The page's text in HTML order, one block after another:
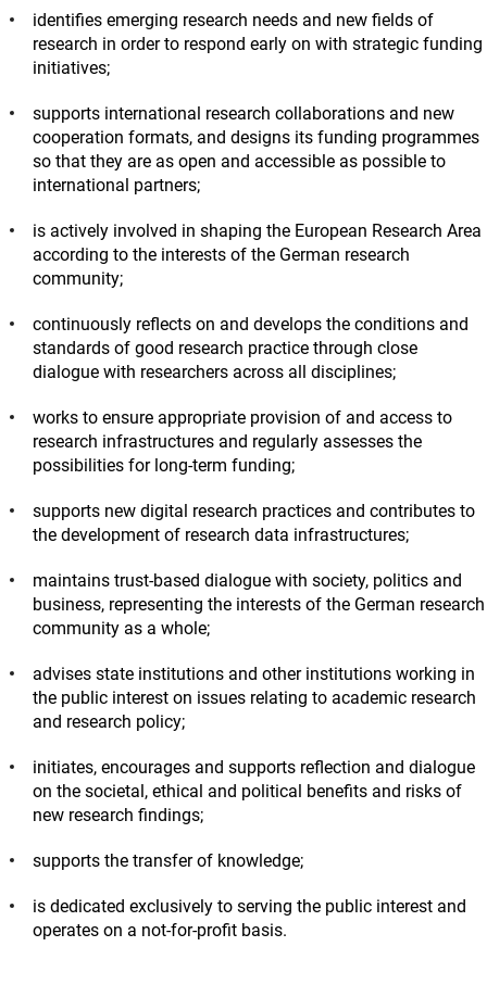
identifies emerging research needs and new fields of
research in order to respond early on with strategic funding
initiatives;
supports international research collaborations and new
cooperation formats, and designs its funding programmes
so that they are as open and accessible as possible to
international partners;
is actively involved in shaping the European Research Area
according to the interests of the German research
community;
continuously reflects on and develops the conditions and
standards of good research practice through close
dialogue with researchers across all disciplines;
works to ensure appropriate provision of and access to
research infrastructures and regularly assesses the
possibilities for long-term funding;
supports new digital research practices and contributes to
the development of research data infrastructures;
maintains trust-based dialogue with society, politics and
business, representing the interests of the German research
community as a whole;
advises state institutions and other institutions working in
the public interest on issues relating to academic research
and research policy;
initiates, encourages and supports reflection and dialogue
on the societal, ethical and political benefits and risks of
new research findings;
supports the transfer of knowledge;
is dedicated exclusively to serving the public interest and
operates on a not-for-profit basis.